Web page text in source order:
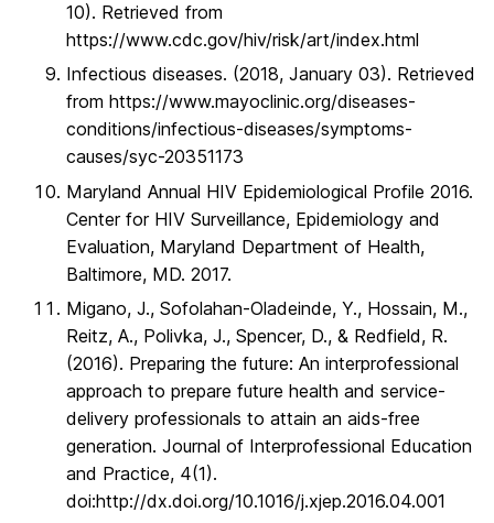
10). Retrieved from
https://www.cdc.gov/hiv/risk/art/index.html
Infectious diseases. (2018, January 03). Retrieved
from https://www.mayoclinic.org/diseases-
conditions/infectious-diseases/symptoms-
causes/syc-20351173
Maryland Annual HIV Epidemiological Profile 2016.
Center for HIV Surveillance, Epidemiology and
Evaluation, Maryland Department of Health,
Baltimore, MD. 2017.
Migano, J., Sofolahan-Oladeinde, Y., Hossain, M.,
Reitz, A., Polivka, J., Spencer, D., & Redfield, R.
(2016). Preparing the future: An interprofessional
approach to prepare future health and service-
delivery professionals to attain an aids-free
generation. Journal of Interprofessional Education
and Practice, 4(1).
doi:http://dx.doi.org/10.1016/j.xjep.2016.04.001